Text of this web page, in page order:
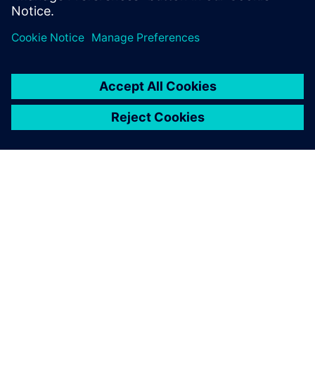
Siemens Digital Industries
be not just a license provider,
but a partner